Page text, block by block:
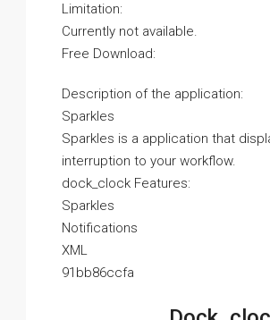
Limitation:
Currently not available.
Free Download:
Description of the application:
Sparkles
Sparkles is a application that
interruption to your workflow.
dock_clock Features:
Sparkles
Notifications
XML
91bb86ccfa